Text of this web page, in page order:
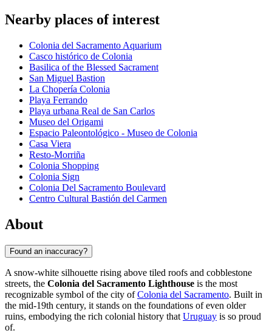
Nearby places of interest
Colonia del Sacramento Aquarium
Casco histórico de Colonia
Basilica of the Blessed Sacrament
San Miguel Bastion
La Chopería Colonia
Playa Ferrando
Playa urbana Real de San Carlos
Museo del Origami
Espacio Paleontológico - Museo de Colonia
Casa Viera
Resto-Morriña
Colonia Shopping
Colonia Sign
Colonia Del Sacramento Boulevard
Centro Cultural Bastión del Carmen
About
Found an inaccuracy?
A snow-white silhouette rising above tiled roofs and cobblestone
streets, the Colonia del Sacramento Lighthouse is the most
recognizable symbol of the city ofColonia del Sacramento. Built in
the mid-19th century, it stands on the foundations of even older
ruins, embodying the rich colonial history that Uruguay is so proud
of.